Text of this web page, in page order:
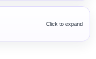
Click to expand